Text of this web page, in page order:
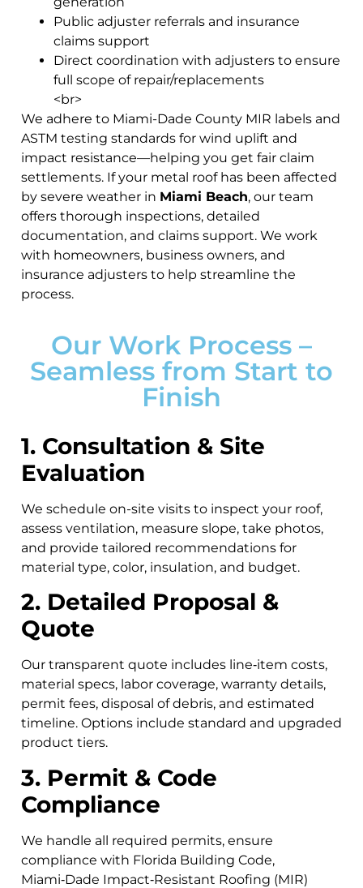
Public adjuster referrals and insurance
claims support
Direct coordination with adjusters to ensure
full scope of repair/replacements
<br>
We adhere to Miami-Dade County MIR labels and
ASTM testing standards for wind uplift and
impact resistance—helping you get fair claim
settlements. If your metal roof has been affected
by severe weather in Miami Beach, our team
offers thorough inspections, detailed
documentation, and claims support. We work
with homeowners, business owners, and
insurance adjusters to help streamline the
process.
Our Work Process –
Seamless from Start to
Finish
1. Consultation & Site
Evaluation
We schedule on-site visits to inspect your roof,
assess ventilation, measure slope, take photos,
and provide tailored recommendations for
material type, color, insulation, and budget.
2. Detailed Proposal &
Quote
Our transparent quote includes line‑item costs,
material specs, labor coverage, warranty details,
permit fees, disposal of debris, and estimated
timeline. Options include standard and upgraded
product tiers.
3. Permit & Code
Compliance
We handle all required permits, ensure
compliance with Florida Building Code,
Miami‑Dade Impact‑Resistant Roofing (MIR)